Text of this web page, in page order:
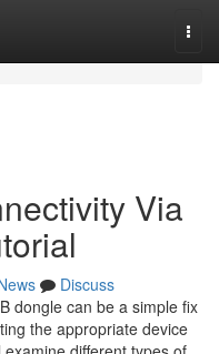
Via
Discuss
dongle can be a simple fix
the appropriate device